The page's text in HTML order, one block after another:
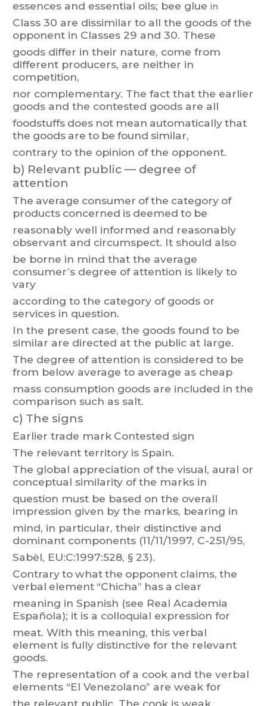
essences and essential oils; bee glue in
Class 30 are dissimilar to all the goods ofthe
opponent in Classes 29 and 30. These
goods differ in their nature, come from
different producers, are neither in
competition,
nor complementary. The fact that the earlier
goods and the contested goods are all
foodstuffs does not mean automaticallythat
the goods are to be found similar,
contrary to the opinion of the opponent.
b) Relevant public — degree of
attention
The average consumer ofthe category of
products concerned is deemed to be
reasonably well informed and reasonably
observant and circumspect. It should also
be borne in mind that the average
consumer’s degree of attention is likely to
vary
according to the category of goods or
services in question.
In the present case, the goods found to be
similar are directed at the public at large.
The degree ofattention is considered to be
from below average to average as cheap
mass consumption goods are included in the
comparison such as salt.
c) The signs
Earlier trade mark Contested sign
The relevant territory is Spain.
The global appreciation of the visual, aural or
conceptual similarity of the marks in
question must be based on the overall
impression given by the marks, bearing in
mind, in particular, their distinctive and
dominant components (11/11/1997, C-251/95,
Sabèl, EU:C:1997:528, § 23).
Contrarytowhatthe opponent claims, the
verbal element “Chicha” has a clear
meaning in Spanish (see Real Academia
Española); it is a colloquial expression for
meat. With this meaning, this verbal
element is fully distinctive for the relevant
goods.
The representation of a cook and the verbal
elements “El Venezolano” are weak for
the relevant public. The cook is weak